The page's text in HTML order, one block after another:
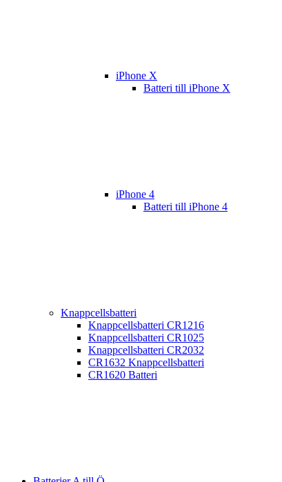
iPhone X
Batteri till iPhone X
iPhone 4
Batteri till iPhone 4
Knappcellsbatteri
Knappcellsbatteri CR1216
Knappcellsbatteri CR1025
Knappcellsbatteri CR2032
CR1632 Knappcellsbatteri
CR1620 Batteri